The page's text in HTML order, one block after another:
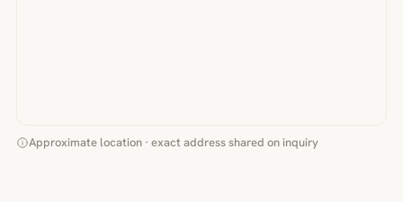
Approximate location · exact address shared on inquiry